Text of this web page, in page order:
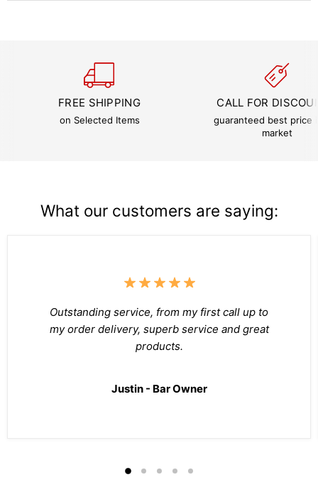
FREE SHIPPING
on Selected Items
CALL FOR
guaranteed best price
market
What our customers are saying:
Outstanding service, from my first call up to
my order delivery, superb service and great
products.
Justin - Bar Owner